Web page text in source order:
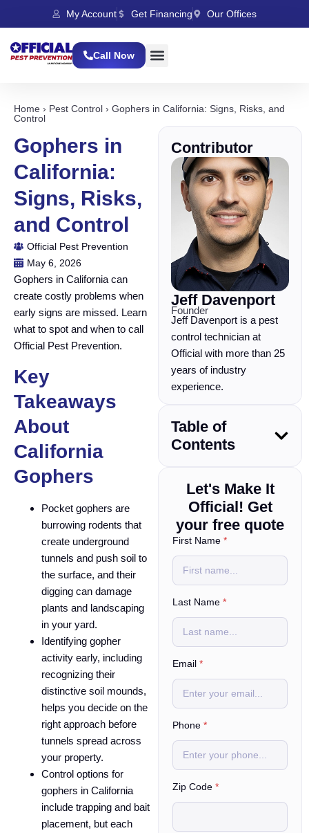
My Account Get Financing Our Offices
Call Now
Home › Pest Control › Gophers in California: Signs, Risks, and
Control
Gophers in
California:
Signs, Risks,
and Control
Official Pest Prevention
May 6, 2026
Gophers in California can
create costly problems when
early signs are missed. Learn
what to spot and when to call
Official Pest Prevention.
Key
Takeaways
About
California
Gophers
Pocket gophers are
burrowing rodents that
create underground
tunnels and push soil to
the surface, and their
digging can damage
plants and landscaping
in your yard.
Identifying gopher
activity early, including
recognizing their
distinctive soil mounds,
helps you decide on the
right approach before
tunnels spread across
your property.
Control options for
gophers in California
include trapping and bait
placement, but each
Contributor
Jeff Davenport
Founder
Jeff Davenport is a pest
control technician at
Official with more than 25
years of industry
experience.
Table of
Contents
Let's Make It
Official! Get
your free quote
*
e
First Name*
Last Name*
Email*
Phone*
Zip Code*